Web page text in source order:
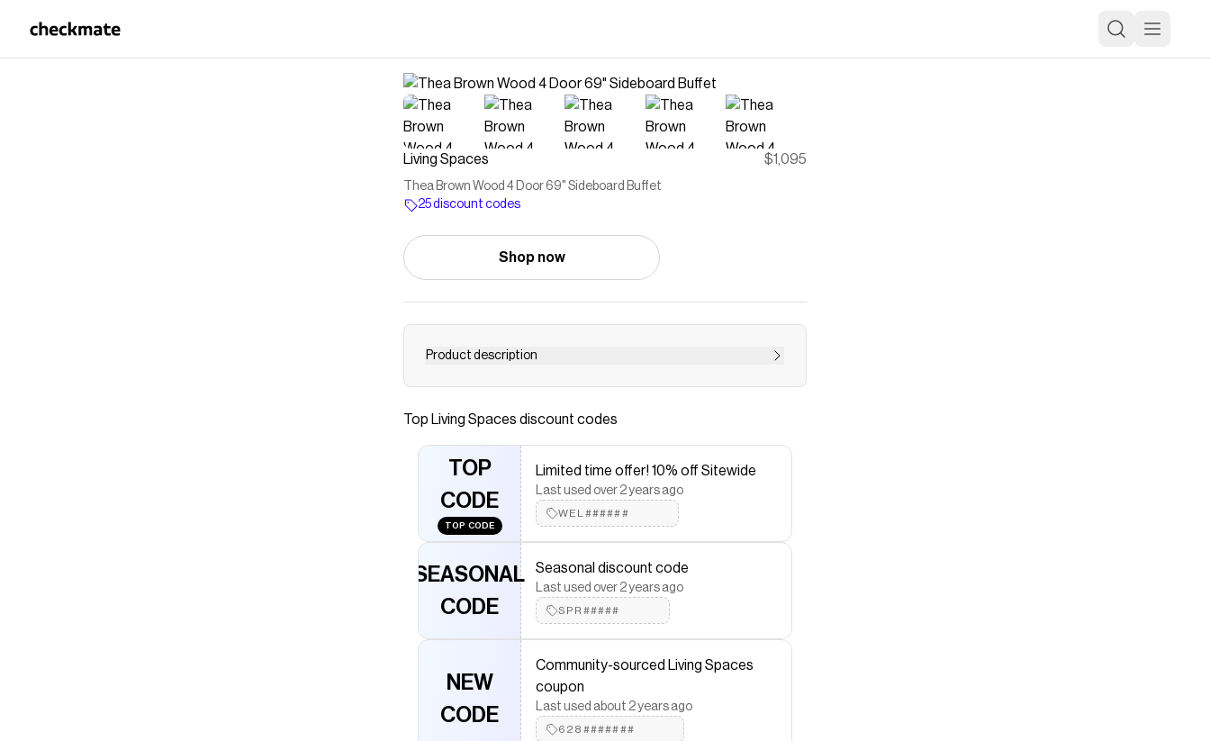
Living Spaces $1,095
Thea Brown Wood 4 Door 69" Sideboard Buffet
25 discount codes
Shop now
Product description
Save onThea Brown Wood 4 Door 69" Sideboard Buffetwith a
Checkmate is a savings app with over one million users that have
The Checkmate extension automatically applies
discount codes,
Living Spacescoupons and more to give you
discounts on products likeThea Brown Wood 4 Door 69"
Sideboard Buffet .
Top Living Spaces discount codes
TOP
CODE
TOP CODE
Limited time offer! 10% off Sitewide
Last used over 2 years ago
WEL######
SEASONAL
CODE
Seasonal discount code
Last used over 2 years ago
SPR#####
NEW
CODE
Community-sourced Living Spaces
coupon
Last used about 2 years ago
628#######